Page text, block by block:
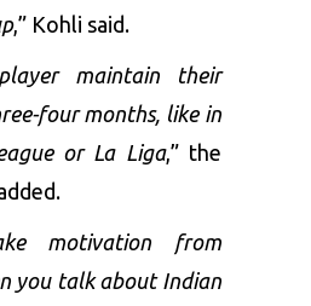
,” Kohli said.
maintain their
four months, like in
or La Liga,” the
motivation from
you talk about Indian